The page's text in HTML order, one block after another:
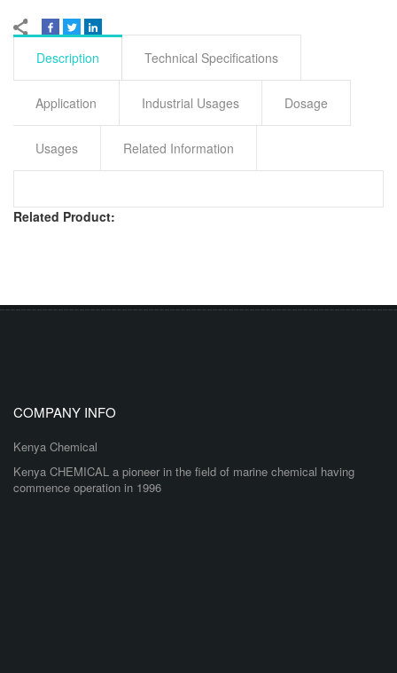
Description Technical Specifications
Application Industrial Usages Dosage
Usages Related Information
Related Product:
COMPANY INFO
Kenya Chemical
Kenya CHEMICAL a pioneer in the field of marine chemical having
commence operation in 1996